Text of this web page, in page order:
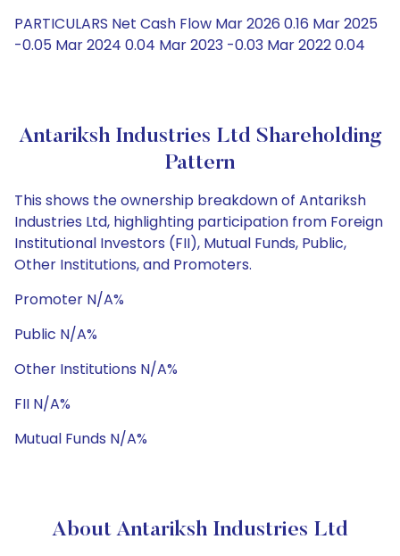
PARTICULARS Net Cash Flow Mar 2026 0.16 Mar 2025
-0.05 Mar 2024 0.04 Mar 2023 -0.03 Mar 2022 0.04
Antariksh Industries Ltd Shareholding
Pattern
This shows the ownership breakdown of Antariksh
Industries Ltd, highlighting participation from Foreign
Institutional Investors (FII), Mutual Funds, Public,
Other Institutions, and Promoters.
Promoter N/A%
Public N/A%
Other Institutions N/A%
FII N/A%
Mutual Funds N/A%
About Antariksh Industries Ltd